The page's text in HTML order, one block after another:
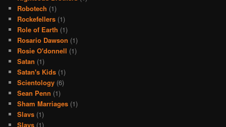
Robotech (1)
Rockefellers (1)
Role of Earth (1)
Rosario Dawson (1)
Rosie O'donnell (1)
Satan (1)
Satan's Kids (1)
Scientology (6)
Sean Penn (1)
Sham Marriages (1)
Slavs (1)
Slavs (1)